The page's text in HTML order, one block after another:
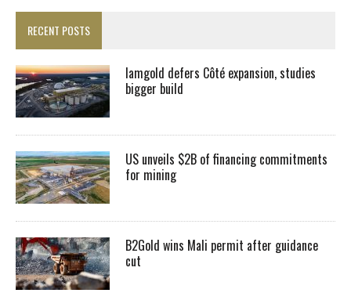
RECENT POSTS
Iamgold defers Côté expansion, studies
bigger build
US unveils $2B of financing commitments
for mining
B2Gold wins Mali permit after guidance
cut